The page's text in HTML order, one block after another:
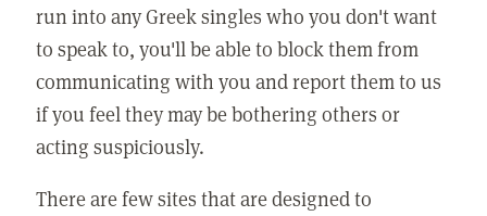
run into any Greek singles who you don't want
to speak to, you'll be able to block them from
communicating with you and report them to us
if you feel they may be bothering others or
acting suspiciously.
There are few sites that are designed to